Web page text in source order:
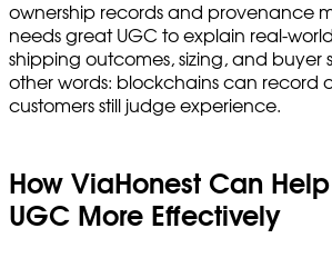
ownership records and provenance
needs great UGC to explain real-
shipping outcomes, sizing, and buyer
other words: blockchains can record
customers still judge experience.
How ViaHonest Can
UGC More Effectively